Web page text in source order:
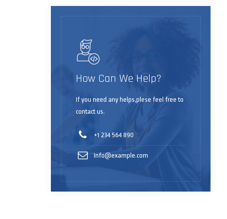
How Can We Help?
If you need any helps,plese feel free to
contact us.
+1 234 564 890
Info@example.com